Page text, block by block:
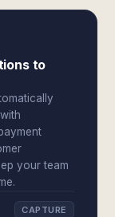
to
your team
CAPTURE